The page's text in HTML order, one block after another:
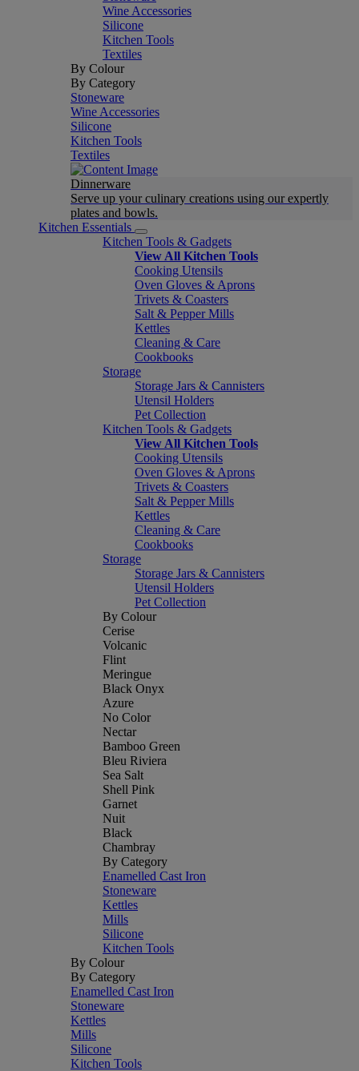
Wine Accessories
Silicone
Kitchen Tools
Textiles
By Colour
By Category
Stoneware
Wine Accessories
Silicone
Kitchen Tools
Textiles
Dinnerware
Serve up your culinary creations using our expertly
plates and bowls.
Kitchen Essentials
Kitchen Tools & Gadgets
View All Kitchen Tools
Cooking Utensils
Oven Gloves & Aprons
Trivets & Coasters
Salt & Pepper Mills
Kettles
Cleaning & Care
Cookbooks
Storage
Storage Jars & Cannisters
Utensil Holders
Pet Collection
Kitchen Tools & Gadgets
View All Kitchen Tools
Cooking Utensils
Oven Gloves & Aprons
Trivets & Coasters
Salt & Pepper Mills
Kettles
Cleaning & Care
Cookbooks
Storage
Storage Jars & Cannisters
Utensil Holders
Pet Collection
By Colour
Cerise
Volcanic
Flint
Meringue
Black Onyx
Azure
No Color
Nectar
Bamboo Green
Bleu Riviera
Sea Salt
Shell Pink
Garnet
Nuit
Black
Chambray
By Category
Enamelled Cast Iron
Stoneware
Kettles
Mills
Silicone
Kitchen Tools
By Colour
By Category
Enamelled Cast Iron
Stoneware
Kettles
Mills
Silicone
Kitchen Tools